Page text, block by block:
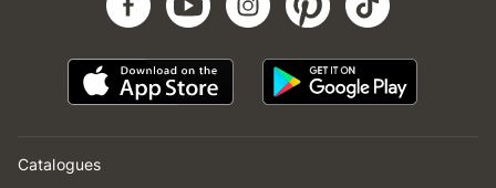
Catalogues